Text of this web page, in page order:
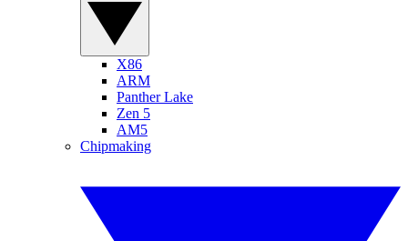
X86
ARM
Panther Lake
Zen 5
AM5
Chipmaking